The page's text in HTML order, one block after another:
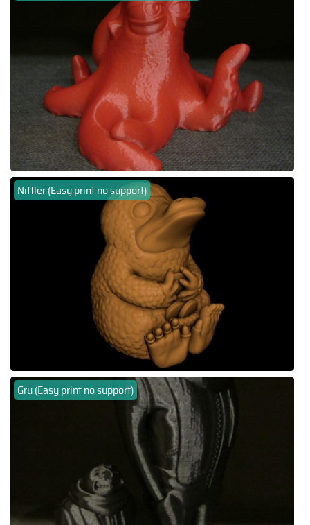
Niffler (Easy print no support)
Gru (Easy print no support)